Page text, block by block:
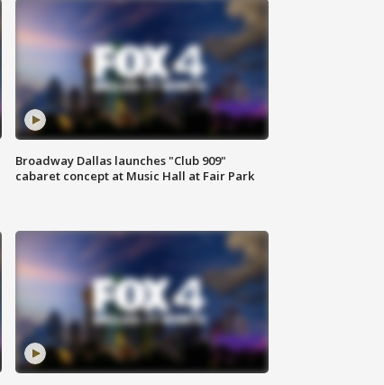
Broadway Dallas launches "Club 909"
cabaret concept at Music Hall at Fair Park